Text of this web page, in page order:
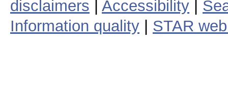
disclaimers
Accessibility
Information quality
STAR